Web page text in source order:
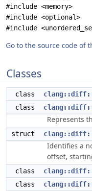
#include <memory>
#include <optional>
#include
Go to the source code of
Classes
class
class
Represents
struct
Identifies a
offset,
class
class